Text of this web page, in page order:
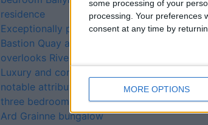
some processing of your
processing. Your preferences
consent at any time by
MORE OPTIONS
residence
Exceptionally presented
Bastion Quay apartment
overlooks River Shannon
Luxury and comfort are
notable attributes of this
three bedroom detached
Ard Grainne bungalow